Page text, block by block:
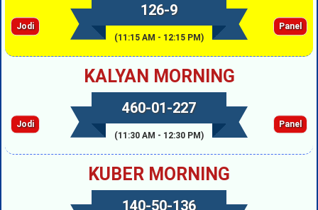
126-9
(11:15 AM - 12:15 PM)
Jodi Panel
KALYAN MORNING
460-01-227
(11:30 AM - 12:30 PM)
Jodi Panel
KUBER MORNING
140-50-136